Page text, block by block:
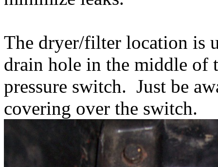
The dryer/filter location is
drain hole in the middle of
pressure switch. Just be
covering over the switch.